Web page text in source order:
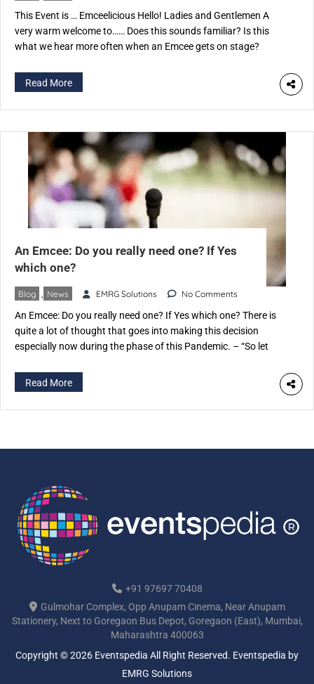
This Event is … Emceelicious Hello! Ladies and Gentlemen A
very warm welcome to…… Does this sounds familiar? Is this
what we hear more often when an Emcee gets on stage?
feel good, happy, pleasant etc. But what is it that catches our
attention […]
Read More
An Emcee: Do you really need one? If Yes
which one?
Blog News EMRG Solutions No Comments
An Emcee: Do you really need one? If Yes which one? There is
quite a lot of thought that goes into making this decision
especially now during the phase of this Pandemic. – “So let
certainly can zero down on someone from […]
Read More
+91 97697 70408
Gulmohar Complex, Opp Anupam Cinema, Near Anupam
Stationery, Next to Goregaon Bus Depot, Goregaon (East), Mumbai,
Maharashtra 400063
Copyright © 2026 Eventspedia All Right Reserved. Eventspedia by
EMRG Solutions